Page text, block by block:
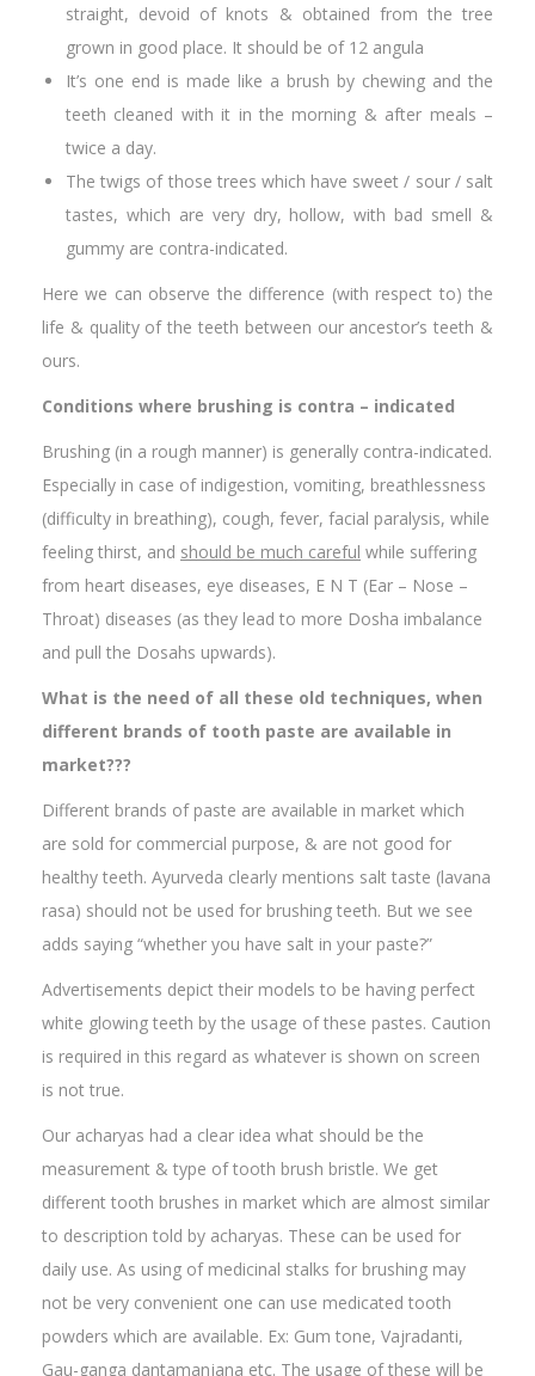
straight, devoid of knots & obtained from the tree
grown in good place. It should be of 12 angula
It’s one end is made like a brush by chewing and the
teeth cleaned with it in the morning & after meals –
twice a day.
The twigs of those trees which have sweet / sour / salt
tastes, which are very dry, hollow, with bad smell &
gummy are contra-indicated.
Here we can observe the difference (with respect to) the
life & quality of the teeth between our ancestor’s teeth &
ours.
Conditions where brushing is contra – indicated
Brushing (in a rough manner) is generally contra-indicated.
Especially in case of indigestion, vomiting, breathlessness
(difficulty in breathing), cough, fever, facial paralysis, while
feeling thirst, and should be much careful while suffering
from heart diseases, eye diseases, E N T (Ear – Nose –
Throat) diseases (as they lead to more Dosha imbalance
and pull the Dosahs upwards).
What is the need of all these old techniques, when
different brands of tooth paste are available in
market???
Different brands of paste are available in market which
are sold for commercial purpose, & are not good for
healthy teeth. Ayurveda clearly mentions salt taste (lavana
rasa) should not be used for brushing teeth. But we see
adds saying “whether you have salt in your paste?”
Advertisements depict their models to be having perfect
white glowing teeth by the usage of these pastes. Caution
is required in this regard as whatever is shown on screen
is not true.
Our acharyas had a clear idea what should be the
measurement & type of tooth brush bristle. We get
different tooth brushes in market which are almost similar
to description told by acharyas. These can be used for
daily use. As using of medicinal stalks for brushing may
not be very convenient one can use medicated tooth
powders which are available. Ex: Gum tone, Vajradanti,
Gau-ganga dantamanjana etc. The usage of these will be